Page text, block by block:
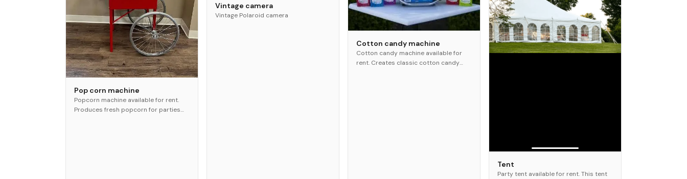
Pop corn machine
Popcorn machine available for rent.
Produces fresh popcorn for parties
Vintage camera
Vintage Polaroid camera
Cotton candy machine
Cotton candy machine available for
rent. Creates classic cotton candy
Tent
Party tent available for rent. This tent